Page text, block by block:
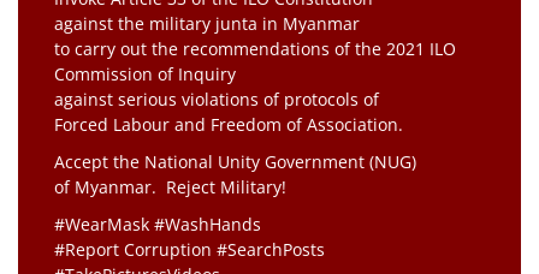
against the military junta in Myanmar
to carry out the recommendations of the 2021 ILO
Commission of Inquiry
against serious violations of protocols of
Forced Labour and Freedom of Association.
Accept the National Unity Government (NUG)
of Myanmar. Reject Military!
#WearMask #WashHands
#Report Corruption #SearchPosts